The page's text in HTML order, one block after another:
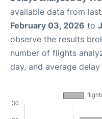
available data from
February 03, 2026 to
observe the results
number of flights
day, and average